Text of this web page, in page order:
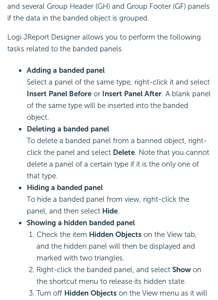
and several Group Header (GH) and Group Footer (GF) panels
if the data in the banded object is grouped.
Logi JReport Designer allows you to perform the following
tasks related to the banded panels.
Adding a banded panel
Select a panel of the same type, right-click it and select
Insert Panel Before or Insert Panel After. A blank panel
of the same type will be inserted into the banded
object.
Deleting a banded panel
To delete a banded panel from a banned object, right-
click the panel and select Delete. Note that you cannot
delete a panel of a certain type if it is the only one of
that type.
Hiding a banded panel
To hide a banded panel from view, right-click the
panel, and then select Hide.
Showing a hidden banded panel
Check the item Hidden Objects on the View tab,
and the hidden panel will then be displayed and
marked with two triangles.
Right-click the banded panel, and select Show on
the shortcut menu to release its hidden state.
Turn off Hidden Objects on the View menu as it will